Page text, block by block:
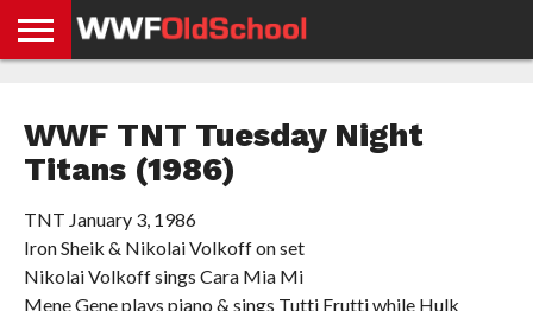
NEWS
STORIES
GDPR
COMPLIANCE
WWF TNT Tuesday Night
Titans (1986)
TNT January 3, 1986
Iron Sheik & Nikolai Volkoff on set
Nikolai Volkoff sings Cara Mia Mi
Mene Gene plays piano & sings Tutti Frutti while Hulk